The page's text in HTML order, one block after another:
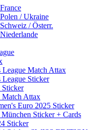
/ Ukraine
/ Österr.
League Match Attax
League Sticker
Sticker
Match Attax
Euro 2025 Sticker
Sticker + Cards
Sticker